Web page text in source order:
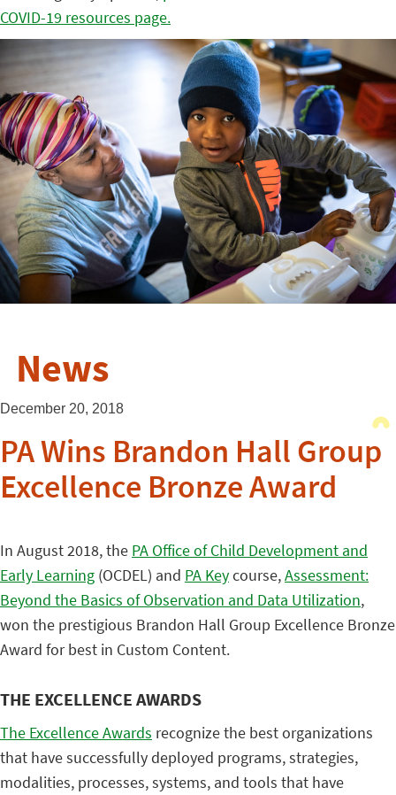
COVID-19 resources page.
News
December 20, 2018
PA Wins Brandon Hall Group
Excellence Bronze Award
In August 2018, the PA Office of Child Development and
Early Learning (OCDEL) and PA Keycourse,Assessment:
Beyond the Basics of Observation and Data Utilization,
won the prestigious Brandon Hall Group Excellence Bronze
Award for best in Custom Content.
THE EXCELLENCE AWARDS
The Excellence Awards recognize the best organizations
that have successfully deployed programs, strategies,
modalities, processes, systems, and tools that have